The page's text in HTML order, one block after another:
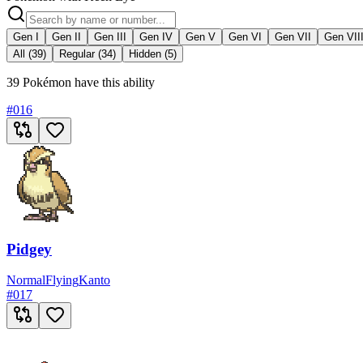
Gen I Gen II Gen III Gen IV Gen V Gen VI Gen VII Gen VIII
All (39)
Regular (34) Hidden (5)
39 Pokémon have this ability
#016
Pidgey
NormalFlyingKanto
#017